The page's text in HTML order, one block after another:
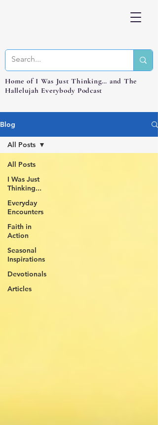
Home of I Was Just Thinking… and The
Hallelujah Everybody Podcast
Blog
All Posts
I Was Just
Thinking...
Everyday
Encounters
Faith in
Action
Seasonal
Inspirations
Devotionals
Articles
All Posts